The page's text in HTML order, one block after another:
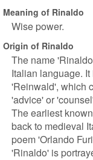
Meaning of Rinaldo
Wise power.
Origin of Rinaldo
The name
Italian language.
'Reinwald', which
'advice' or
The earliest
back to medieval
poem 'Orlando
'Rinaldo' is